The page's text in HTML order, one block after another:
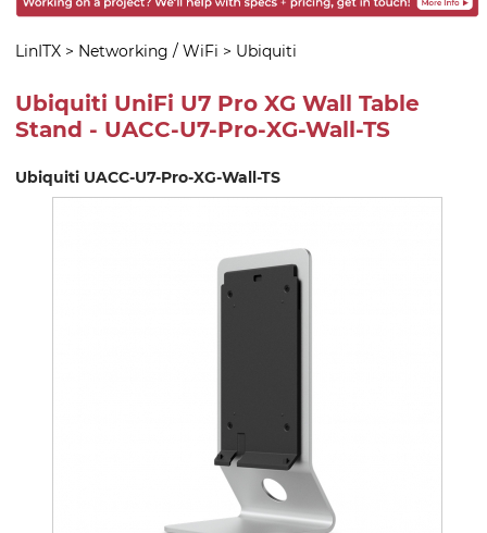
LinITX > Networking / WiFi > Ubiquiti
Ubiquiti UniFi U7 Pro XG Wall Table
Stand - UACC-U7-Pro-XG-Wall-TS
Ubiquiti UACC-U7-Pro-XG-Wall-TS